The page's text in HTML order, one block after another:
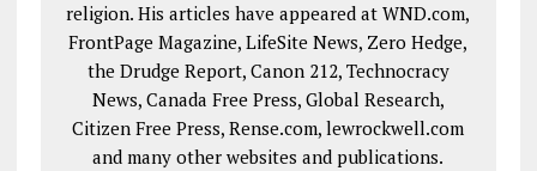
religion. His articles have appeared at WND.com,
FrontPage Magazine, LifeSite News, Zero Hedge,
the Drudge Report, Canon 212, Technocracy
News, Canada Free Press, Global Research,
Citizen Free Press, Rense.com, lewrockwell.com
and many other websites and publications.